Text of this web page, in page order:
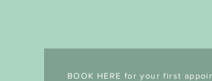
BOOK HERE for your first